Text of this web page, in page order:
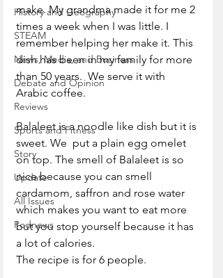
History and Geography
STEAM
News, Media, and Business
Debate and Opinion
Reviews
Sports and Fitness
Story
Update
All Issues
Podnews
make. My grandma made it for me 2
times a week when I was little. I
remember helping her make it. This
dish has been in my family for more
than 50 years.  We serve it with
Arabic coffee.
Balaleet is a noodle like dish but it is
sweet. We  put a plain egg omelet
on top. The smell of Balaleet is so
nice because you can smell
cardamom, saffron and rose water
which makes you want to eat more
but you stop yourself because it has
a lot of calories.
The recipe is for 6 people.